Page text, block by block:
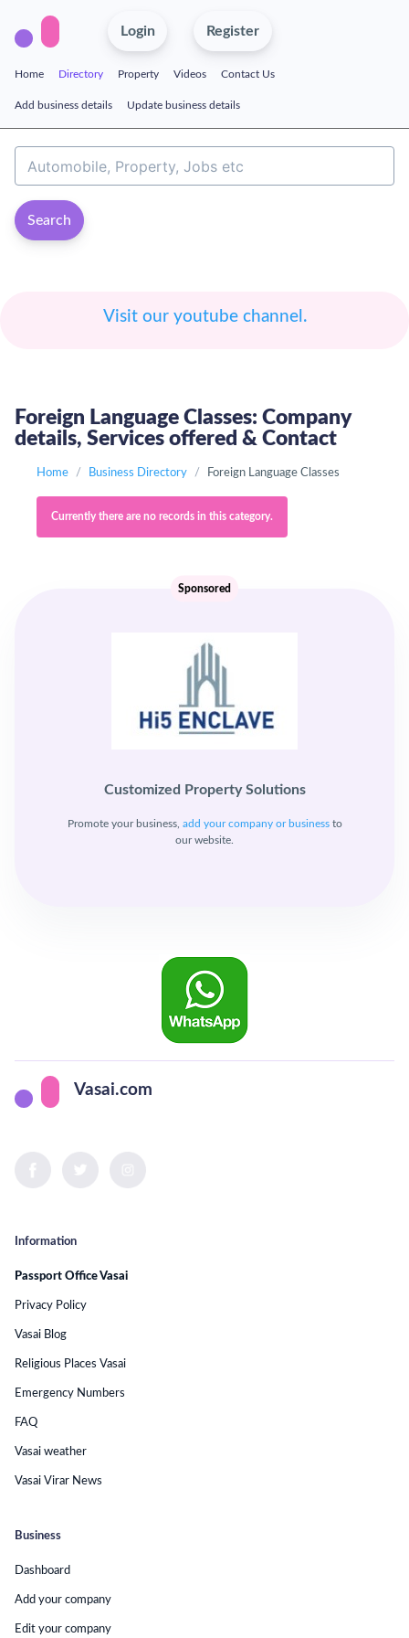
Login Register
Home Directory Property Videos Contact Us
Add business details Update business details
Search
Visit our youtube channel.
Foreign Language Classes: Company
details, Services offered & Contact
Home Business Directory Foreign Language Classes
Currently there are no records in this category.
Customized Property Solutions
Promote your business, add your company or businessto
our website.
Sponsored
Vasai.com
Business
Dashboard
Add your company
Edit your company
Information
Passport Office Vasai
Privacy Policy
Vasai Blog
Religious Places Vasai
Emergency Numbers
FAQ
Vasai weather
Vasai Virar News